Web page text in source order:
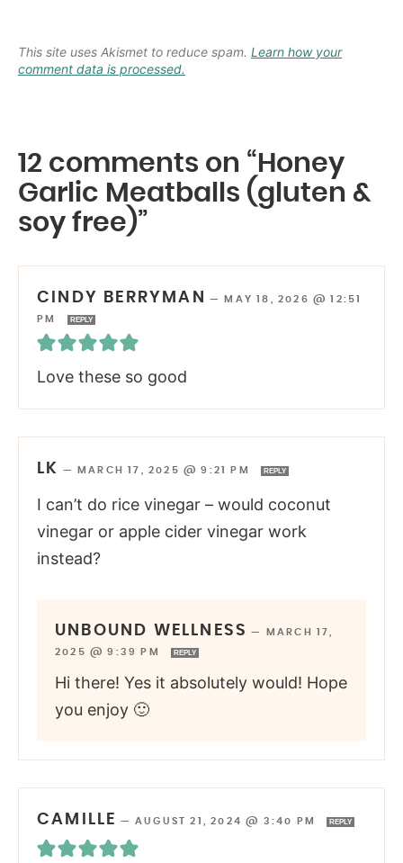
This site uses Akismet to reduce spam. Learn how your
comment data is processed.
12 comments on “Honey
Garlic Meatballs (gluten &
soy free)”
CINDY BERRYMAN —
MAY 18, 2026 @ 12:51
PM
REPLY
Love these so good
LK — MARCH 17, 2025 @ 9:21 PM REPLY
I can’t do rice vinegar – would coconut
vinegar or apple cider vinegar work
instead?
UNBOUND WELLNESS —
MARCH 17,
2025 @ 9:39 PM
REPLY
Hi there! Yes it absolutely would! Hope
you enjoy 🙂
CAMILLE —AUGUST 21, 2024 @ 3:40 PM REPLY